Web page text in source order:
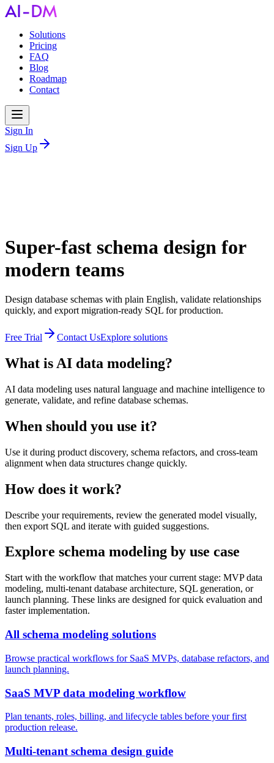
Solutions
Pricing
FAQ
Blog
Roadmap
Contact
Sign In
Sign Up
Super-fast schema design for
modern teams
Design database schemas with plain English, validate relationships
quickly, and export migration-ready SQL for production.
Free Trial Contact UsExplore solutions
What is AI data modeling?
AI data modeling uses natural language and machine intelligence to
generate, validate, and refine database schemas.
When should you use it?
Use it during product discovery, schema refactors, and cross-team
alignment when data structures change quickly.
How does it work?
Describe your requirements, review the generated model visually,
then export SQL and iterate with guided suggestions.
Explore schema modeling by use case
Start with the workflow that matches your current stage: MVP data
modeling, multi-tenant database architecture, SQL generation, or
launch planning. These links are designed for quick evaluation and
faster implementation.
All schema modeling solutions
Browse practical workflows for SaaS MVPs, database refactors, and
launch planning.
SaaS MVP data modeling workflow
Plan tenants, roles, billing, and lifecycle tables before your first
production release.
Multi-tenant schema design guide